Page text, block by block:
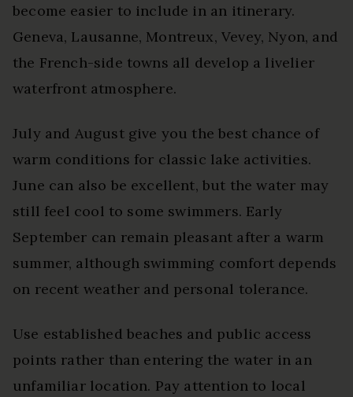
become easier to include in an itinerary.
Geneva, Lausanne, Montreux, Vevey, Nyon, and
the French-side towns all develop a livelier
waterfront atmosphere.
July and August give you the best chance of
warm conditions for classic lake activities.
June can also be excellent, but the water may
still feel cool to some swimmers. Early
September can remain pleasant after a warm
summer, although swimming comfort depends
on recent weather and personal tolerance.
Use established beaches and public access
points rather than entering the water in an
unfamiliar location. Pay attention to local